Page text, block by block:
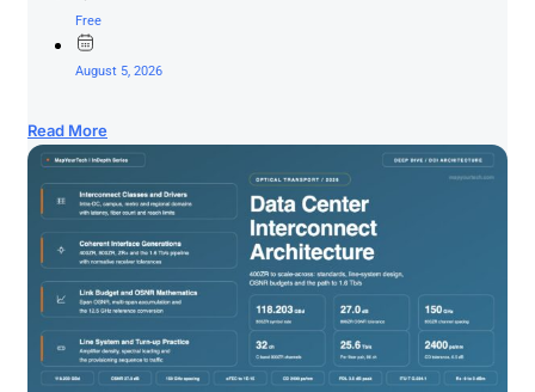
Free
August 5, 2026
Read More